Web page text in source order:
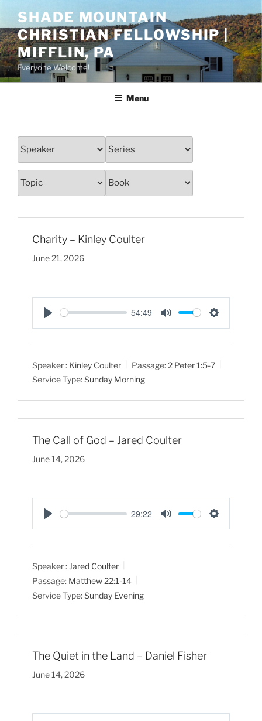
content
SHADE MOUNTAIN
CHRISTIAN FELLOWSHIP |
MIFFLIN, PA
Everyone Welcome!
Menu
Charity – Kinley Coulter
June 21, 2026
P
l
y
54:49
M
u
e
S
e
n
Speaker : Kinley Coulter Passage:2 Peter 1:5-7
Service Type:Sunday Morning
The Call of God – Jared Coulter
June 14, 2026
P
l
y
29:22
M
u
S
e
g
Speaker : Jared Coulter
Passage: Matthew 22:1-14
Service Type:Sunday Evening
The Quiet in the Land – Daniel Fisher
June 14, 2026